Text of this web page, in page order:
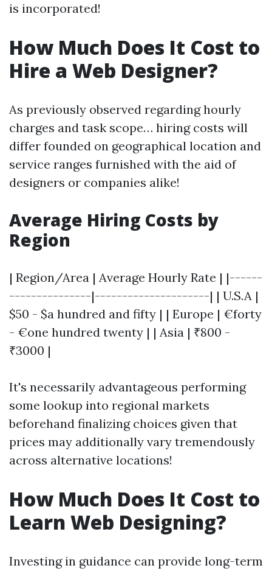
is incorporated!
How Much Does It Cost to
Hire a Web Designer?
As previously observed regarding hourly
charges and task scope… hiring costs will
differ founded on geographical location and
service ranges furnished with the aid of
designers or companies alike!
Average Hiring Costs by
Region
| Region/Area | Average Hourly Rate | |------
---------------|---------------------| | U.S.A |
$50 - $a hundred and fifty | | Europe | €forty
- €one hundred twenty | | Asia | ₹800 -
₹3000 |
It's necessarily advantageous performing
some lookup into regional markets
beforehand finalizing choices given that
prices may additionally vary tremendously
across alternative locations!
How Much Does It Cost to
Learn Web Designing?
Investing in guidance can provide long-term